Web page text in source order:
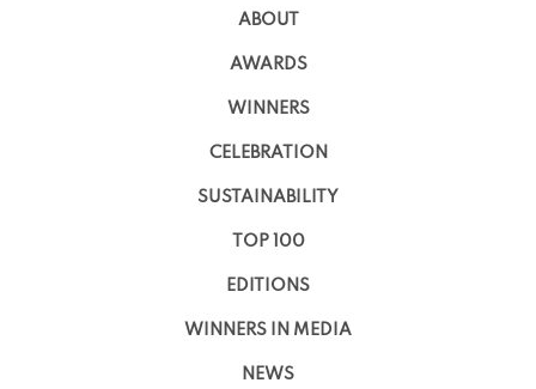
ABOUT
AWARDS
WINNERS
CELEBRATION
SUSTAINABILITY
TOP 100
EDITIONS
WINNERS IN MEDIA
NEWS